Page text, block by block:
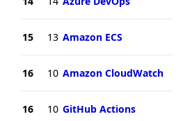
15 13 Amazon ECS
16 10 Amazon CloudWatch
16 10 GitHub Actions